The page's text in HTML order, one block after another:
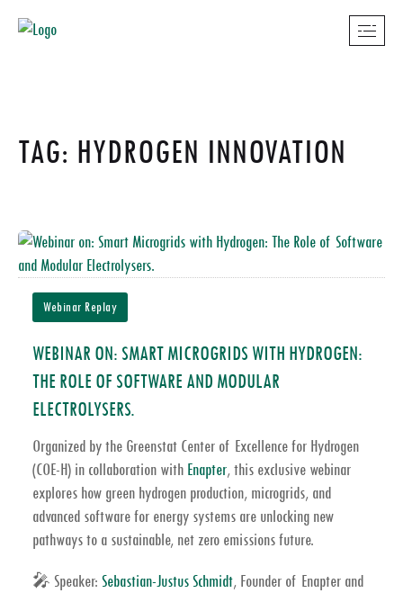
TAG: HYDROGEN INNOVATION
Webinar Replay
WEBINAR ON: SMART MICROGRIDS WITH HYDROGEN:
THE ROLE OF SOFTWARE AND MODULAR
ELECTROLYSERS.
Organized by the Greenstat Center of Excellence for Hydrogen
(COE-H) in collaboration with Enapter, this exclusive webinar
explores how green hydrogen production, microgrids, and
advanced software for energy systems are unlocking new
pathways to a sustainable, net zero emissionsfuture.
🎤 Speaker: Sebastian-Justus Schmidt, Founder of Enapter and